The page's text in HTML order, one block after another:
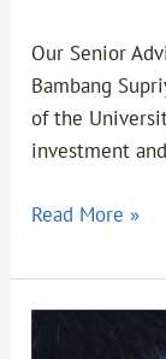
Our Senior
Bambang
of the
investment
Read More »
The